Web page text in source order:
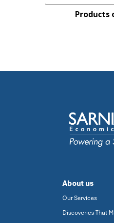
Products
About us
Our Services
Discoveries That